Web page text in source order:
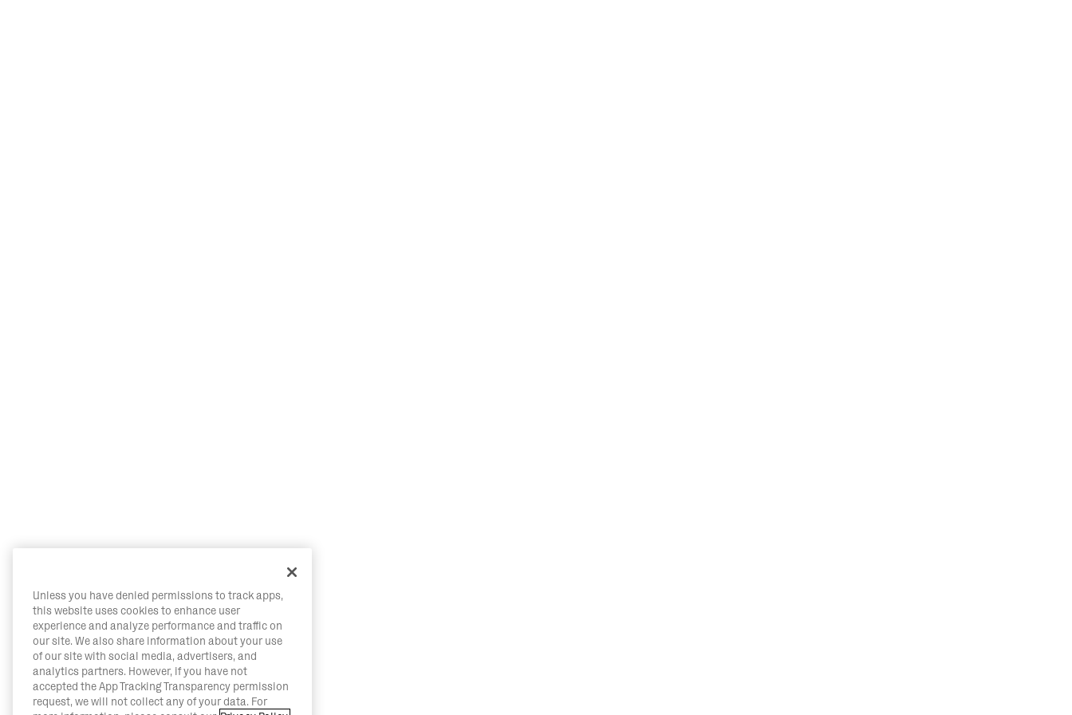
Unless you have denied permissions to track apps,
this website uses cookies to enhance user
experience and analyze performance and traffic on
our site. We also share information about your use
of our site with social media, advertisers, and
analytics partners. However, if you have not
accepted the App Tracking Transparency permission
request, we will not collect any of your data. For